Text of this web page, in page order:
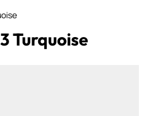
Turquoise